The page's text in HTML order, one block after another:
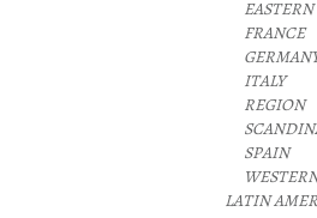
FRANCE
ITALY
REGION
SPAIN
LATIN